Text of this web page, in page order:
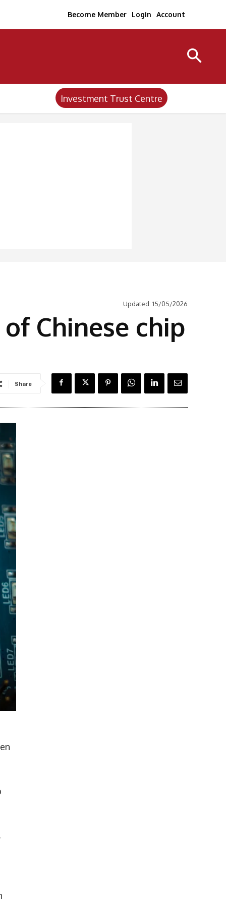
Become Member Login Account
Investment Trust Centre
Updated: 15/05/2026
Chinese chip
Share